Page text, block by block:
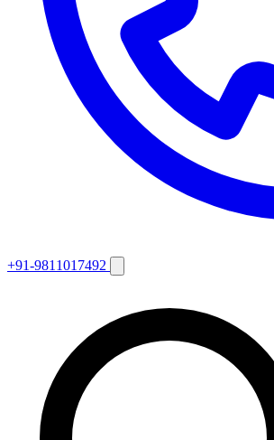
+91-9811017492